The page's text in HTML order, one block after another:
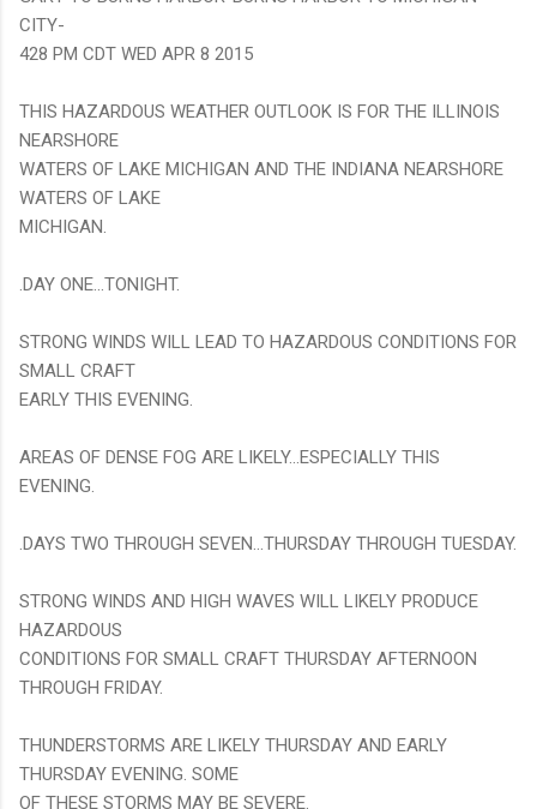
CITY-
428 PM CDT WED APR 8 2015
THIS HAZARDOUS WEATHER OUTLOOK IS FOR THE ILLINOIS
NEARSHORE
WATERS OF LAKE MICHIGAN AND THE INDIANA NEARSHORE
WATERS OF LAKE
MICHIGAN.
.DAY ONE...TONIGHT.
STRONG WINDS WILL LEAD TO HAZARDOUS CONDITIONS FOR
SMALL CRAFT
EARLY THIS EVENING.
AREAS OF DENSE FOG ARE LIKELY...ESPECIALLY THIS
EVENING.
.DAYS TWO THROUGH SEVEN...THURSDAY THROUGH TUESDAY.
STRONG WINDS AND HIGH WAVES WILL LIKELY PRODUCE
HAZARDOUS
CONDITIONS FOR SMALL CRAFT THURSDAY AFTERNOON
THROUGH FRIDAY.
THUNDERSTORMS ARE LIKELY THURSDAY AND EARLY
THURSDAY EVENING. SOME
OF THESE STORMS MAY BE SEVERE.